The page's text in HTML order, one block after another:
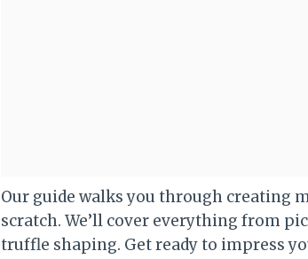
Our guide walks you through creating
scratch. We’ll cover everything from
truffle shaping. Get ready to impress